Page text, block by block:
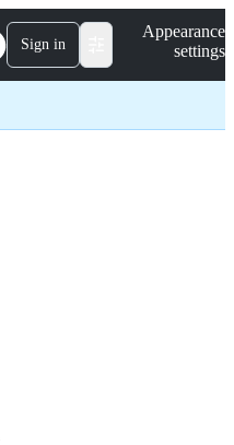
Sign in
Appearance
settings